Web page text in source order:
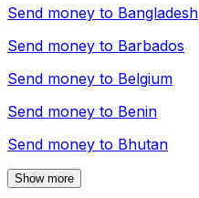
Send money to Bangladesh
Send money to Barbados
Send money to Belgium
Send money to Benin
Send money to Bhutan
Show more